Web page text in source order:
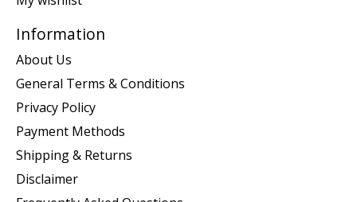
Information
About Us
General Terms & Conditions
Privacy Policy
Payment Methods
Shipping & Returns
Disclaimer